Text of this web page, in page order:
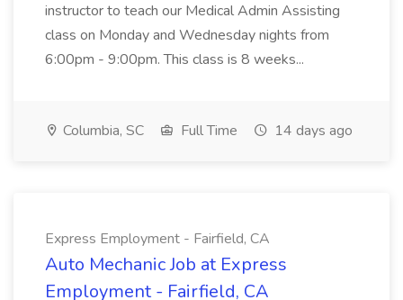
instructor to teach our Medical Admin Assisting
class on Monday and Wednesday nights from
6:00pm - 9:00pm. This class is 8 weeks...
Columbia, SC Full Time 14 days ago
Express Employment - Fairfield, CA
Auto Mechanic Job at Express
Employment - Fairfield, CA